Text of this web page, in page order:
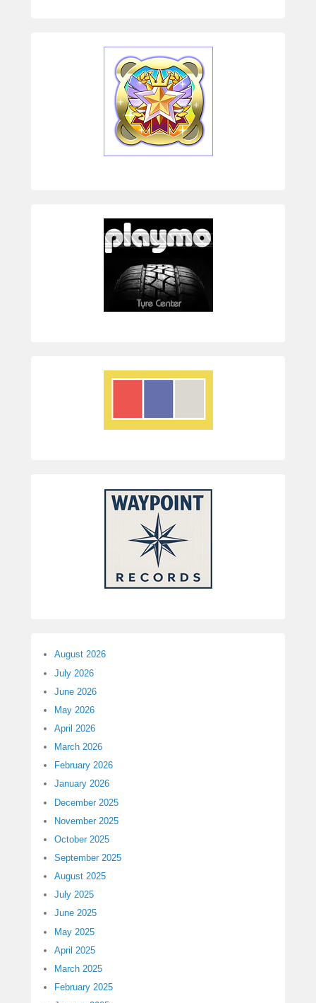
August 2026
July 2026
June 2026
May 2026
April 2026
March 2026
February 2026
January 2026
December 2025
November 2025
October 2025
September 2025
August 2025
July 2025
June 2025
May 2025
April 2025
March 2025
February 2025